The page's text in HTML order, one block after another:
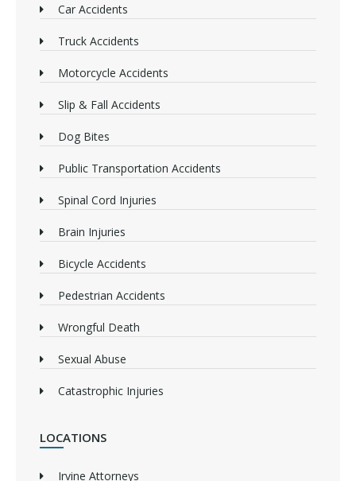
Car Accidents
Truck Accidents
Motorcycle Accidents
Slip & Fall Accidents
Dog Bites
Public Transportation Accidents
Spinal Cord Injuries
Brain Injuries
Bicycle Accidents
Pedestrian Accidents
Wrongful Death
Sexual Abuse
Catastrophic Injuries
LOCATIONS
Irvine Attorneys